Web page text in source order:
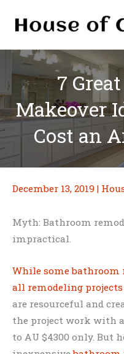
7
Makeover
Cost an
December 13, 2019 |
Myth: Bathroom
impractical.
While some bathroom
all remodeling
are resourceful and
the project work with
to AU $4300 only. But